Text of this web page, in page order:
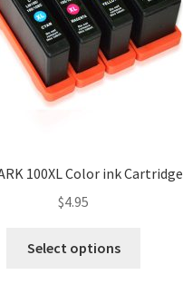
100XL Color ink Cartridge
$4.95
Select options